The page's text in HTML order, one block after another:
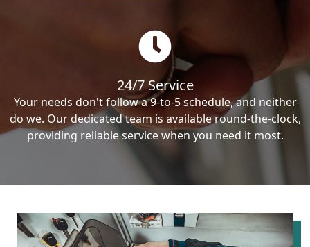
24/7 Service
Your needs don't follow a 9-to-5 schedule, and neither
do we. Our dedicated team is available round-the-clock,
providing reliable service when you need it most.